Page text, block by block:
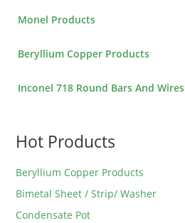
Monel Products
Beryllium Copper Products
Inconel 718 Round Bars And Wires
Hot Products
Beryllium Copper Products
Bimetal Sheet / Strip/ Washer
Condensate Pot